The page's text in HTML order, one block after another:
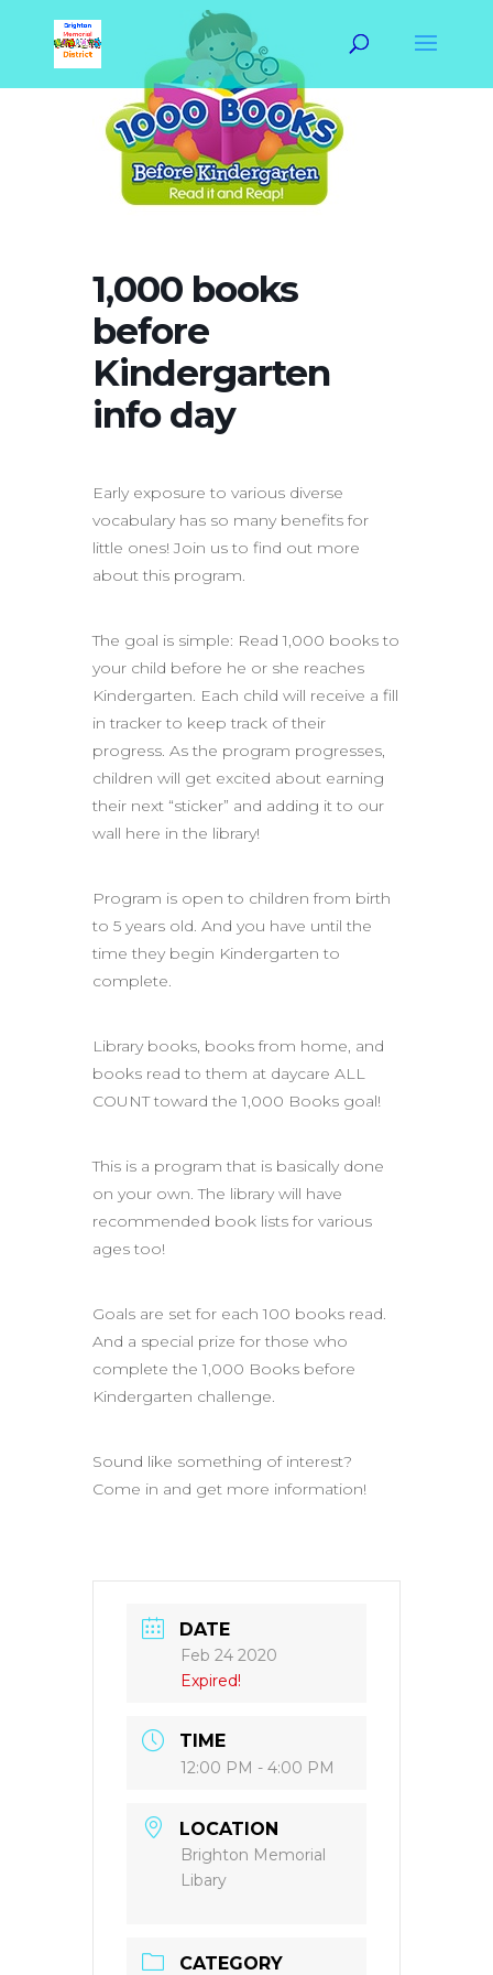
1,000 books
before
Kindergarten
info day
Early exposure to various diverse
vocabulary has so many benefits for
little ones! Join us to find out more
about this program.
The goal is simple: Read 1,000 books to
your child before he or she reaches
Kindergarten. Each child will receive a fill
in tracker to keep track of their
progress. As the program progresses,
children will get excited about earning
their next “sticker” and adding it to our
wall here in the library!
Program is open to children from birth
to 5 years old. And you have until the
time they begin Kindergarten to
complete.
Library books, books from home, and
books read to them at daycare ALL
COUNT toward the 1,000 Books goal!
This is a program that is basically done
on your own. The library will have
recommended book lists for various
ages too!
Goals are set for each 100 books read.
And a special prize for those who
complete the 1,000 Books before
Kindergarten challenge.
Sound like something of interest?
Come in and get more information!
DATE
Feb 24 2020
Expired!
TIME
12:00 PM - 4:00 PM
LOCATION
Brighton Memorial
Libary
CATEGORY